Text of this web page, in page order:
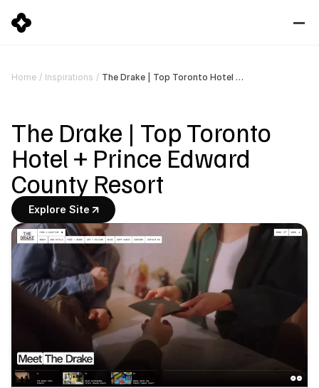
Home / Inspirations / The Drake | Top Toronto Hotel + Prince Edward County Resort
The Drake | Top Toronto
Hotel + Prince Edward
County Resort
Explore Site